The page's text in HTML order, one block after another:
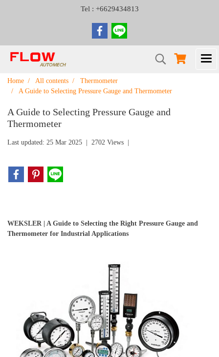
Tel : +6629434813
Home All contents
Thermometer
A Guide to Selecting Pressure Gauge and Thermometer
A Guide to Selecting Pressure Gauge and
Thermometer
Last updated: 25 Mar 2025 2702 Views
WEKSLER | A Guide to Selecting the Right Pressure Gauge and
Thermometer for Industrial Applications